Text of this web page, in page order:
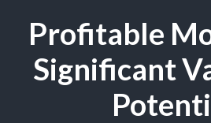
Profitable
Significant